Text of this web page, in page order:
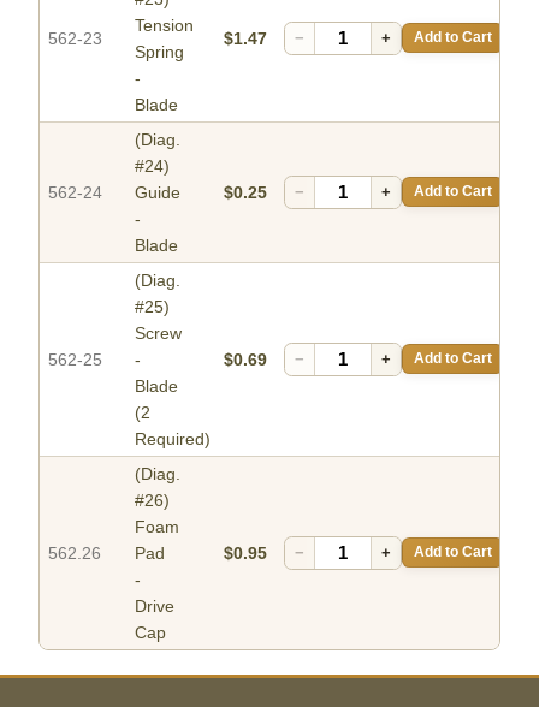
562-23
Tension
Spring
-
Blade
$1.47 − + Add to Cart
562-24
(Diag.
#24)
Guide
-
Blade
$0.25 − + Add to Cart
562-25
(Diag.
#25)
Screw
-
Blade
(2
Required)
$0.69 − + Add to Cart
562.26
(Diag.
#26)
Foam
Pad
-
Drive
Cap
$0.95 − + Add to Cart